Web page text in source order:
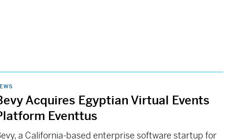
Acquires Egyptian Virtual Events
Eventtus
a California-based enterprise software startup for